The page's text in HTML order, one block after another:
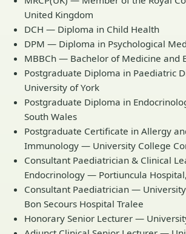
United Kingdom
DCH — Diploma in Child Health
DPM — Diploma in Psychological
MBBCh — Bachelor of Medicine and
Postgraduate Diploma in Paediatric
University of York
Postgraduate Diploma in
South Wales
Postgraduate Certificate in Allergy
Immunology — University College
Consultant Paediatrician & Clinical
Endocrinology — Portiuncula
Consultant Paediatrician —
Bon Secours Hospital Tralee
Honorary Senior Lecturer —